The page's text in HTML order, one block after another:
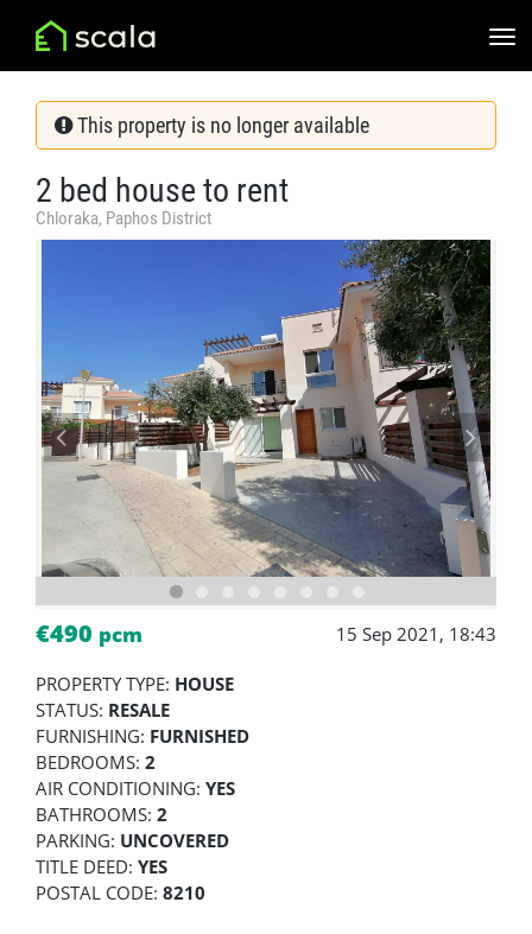
This property is no longer available
2 bed house to rent
Chloraka, Paphos District
€490 pcm 15 Sep 2021, 18:43
PROPERTY TYPE: HOUSE
STATUS: RESALE
FURNISHING: FURNISHED
BEDROOMS: 2
AIR CONDITIONING: YES
BATHROOMS: 2
PARKING: UNCOVERED
TITLE DEED: YES
POSTAL CODE: 8210